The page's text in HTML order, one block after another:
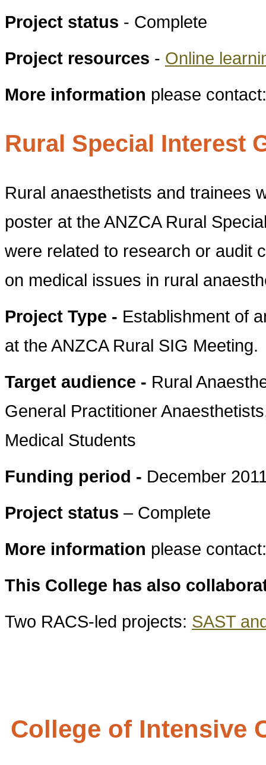
Project status - Complete
Project resources - Online
More information please
Rural Special Interest
Rural anaesthetists and trainees
poster at the ANZCA Rural
were related to research or audit
on medical issues in rural
Project Type - Establishment of
at the ANZCA Rural SIG Meeting.
Target audience - Rural
General Practitioner
Medical Students
Funding period - December
Project status – Complete
More information please
This College has also
Two RACS-led projects: SAST
College of Intensive